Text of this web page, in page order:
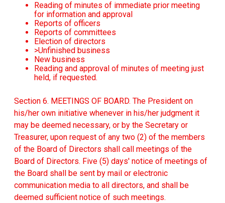
Reading of minutes of immediate prior meeting
for information and approval
Reports of officers
Reports of committees
Election of directors
>Unfinished business
New business
Reading and approval of minutes of meeting just
held, if requested.
Section 6. MEETINGS OF BOARD. The President on
his/her own initiative whenever in his/her judgment it
may be deemed necessary, or by the Secretary or
Treasurer, upon request of any two (2) of the members
of the Board of Directors shall call meetings of the
Board of Directors. Five (5) days' notice of meetings of
the Board shall be sent by mail or electronic
communication media to all directors, and shall be
deemed sufficient notice of such meetings.